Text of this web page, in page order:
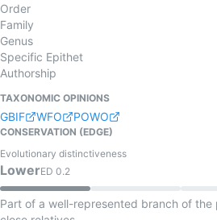
Order
Family
Genus
Specific Epithet
Authorship
TAXONOMIC OPINIONS
GBIF WFO POWO
CONSERVATION (EDGE)
Evolutionary distinctiveness
LowerED 0.2
Part of a well-represented branch of